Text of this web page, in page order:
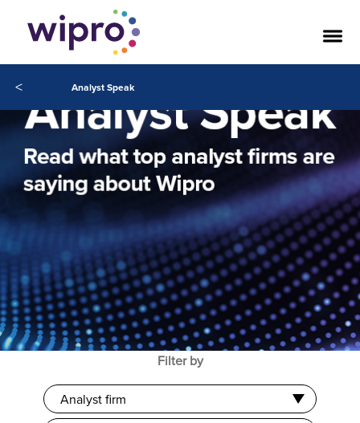
< Analyst Speak
Filter by
Analyst firm